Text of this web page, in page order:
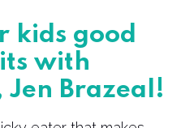
kids good
with
Jen Brazeal!